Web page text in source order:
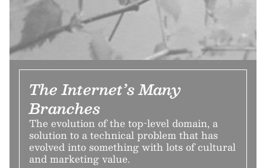
The Internet’s Many
Branches
The evolution of the top-level domain, a
solution to a technical problem that has
evolved into something with lots of cultural
and marketing value.